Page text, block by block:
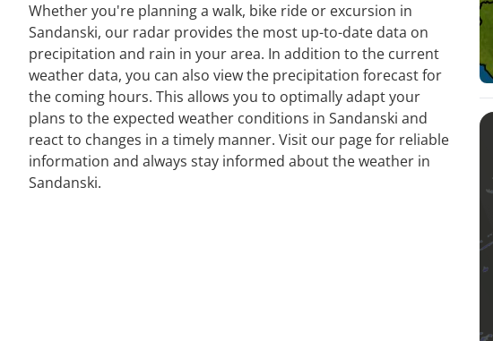
Whether you're planning a walk, bike ride or excursion in
Sandanski, our radar provides the most up-to-date data on
precipitation and rain in your area. In addition to the current
weather data, you can also view the precipitation forecast for
the coming hours. This allows you to optimally adapt your
plans to the expected weather conditions in Sandanski and
react to changes in a timely manner. Visit our page for reliable
information and always stay informed about the weather in
Sandanski.